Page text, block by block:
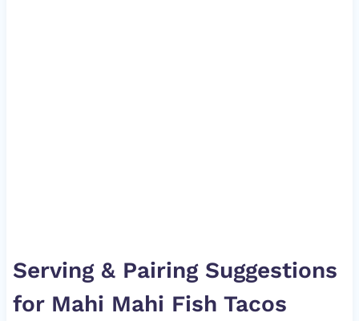
Serving & Pairing Suggestions
for Mahi Mahi Fish Tacos